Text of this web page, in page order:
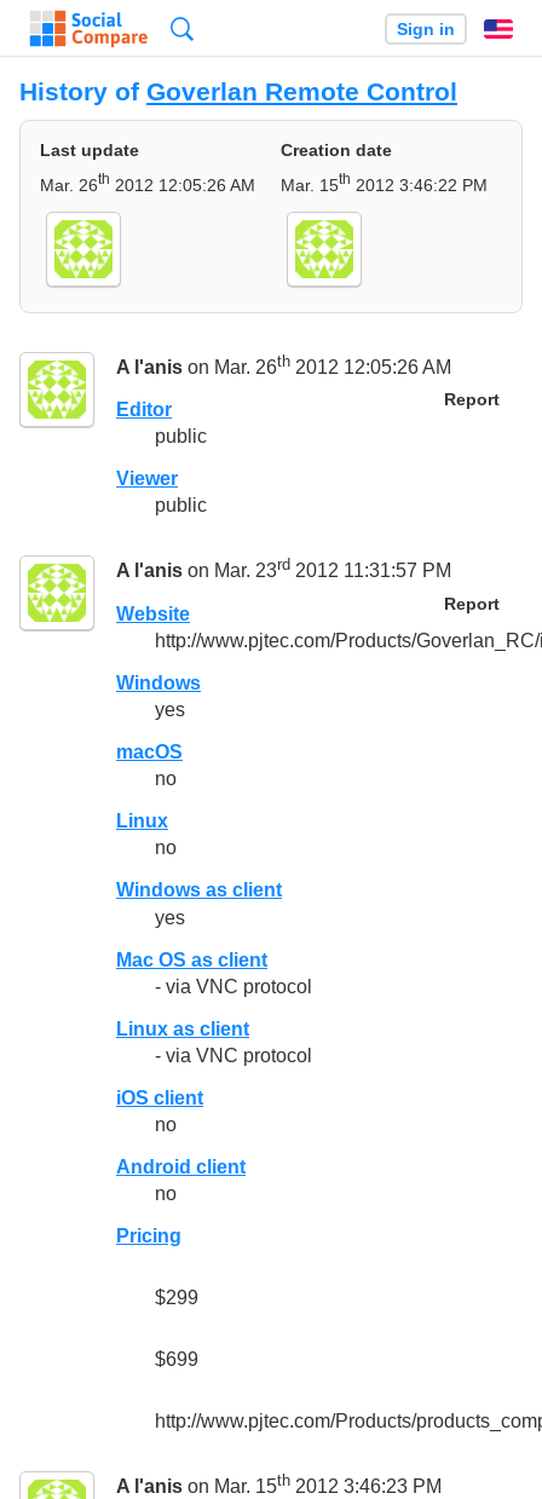
Sign in
History of Goverlan Remote Control
Last update
Mar. 26th 2012 12:05:26 AM
Creation date
Mar. 15th 2012 3:46:22 PM
A l'anis on Mar. 26th 2012 12:05:26 AM
Report
Editor
public
Viewer
public
A l'anis on Mar. 23rd 2012 11:31:57 PM
Report
Website
http://www.pjtec.com/Products/
Windows
yes
macOS
no
Linux
no
Windows as client
yes
Mac OS as client
- via VNC protocol
Linux as client
- via VNC protocol
iOS client
no
Android client
no
Pricing
$299
$699
http://www.pjtec.com/Products/
A l'anis on Mar. 15th 2012 3:46:23 PM